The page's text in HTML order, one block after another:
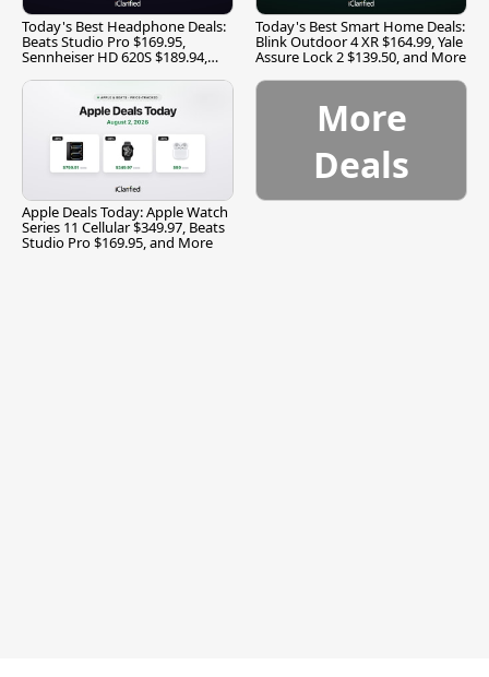
Today's Best Headphone Deals:
Beats Studio Pro $169.95,
Sennheiser HD 620S $189.94,
Today's Best Smart Home Deals:
Blink Outdoor 4 XR $164.99, Yale
Assure Lock 2 $139.50, and More
Apple Deals Today: Apple Watch
Series 11 Cellular $349.97, Beats
Studio Pro $169.95, and More
More
Deals